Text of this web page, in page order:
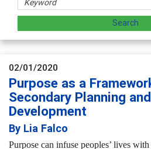
02/01/2020
Purpose as a
Secondary Planning
Development
By Lia Falco
Purpose can infuse peoples’ lives